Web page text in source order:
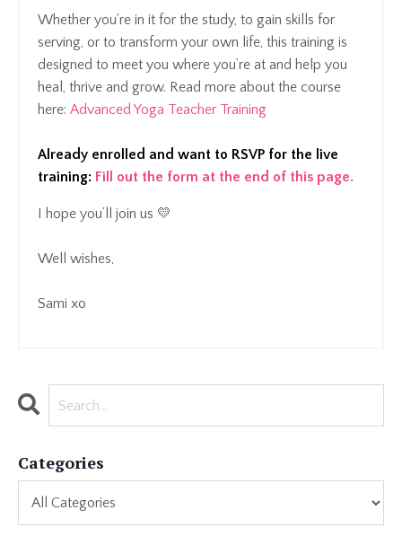
Whether you're in it for the study, to gain skills for
serving, or to transform your own life, this training is
designed to meet you where you’re at and help you
heal, thrive and grow. Read more about the course
here: Advanced Yoga Teacher Training
Already enrolled and want to RSVP for the live
training: Fill out the form at the end of this page.
I hope you’ll join us 💛
Well wishes,
Sami xo
Categories